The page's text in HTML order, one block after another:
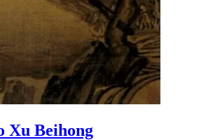
Xu Beihong